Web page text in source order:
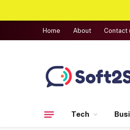
Home About Contact
Tech